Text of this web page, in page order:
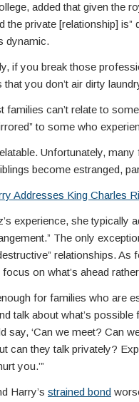
added that given the
the private [relationship] is”
dynamic.
if you break those
that you don’t air dirty
families can’t relate to
to some who
Unfortunately,
become estranged,
Addresses King Charles
experience, she typically
The only
relationships.
on what’s ahead
for families who are
talk about what’s
say, ‘Can we meet? Can
can they talk privately?
you.’”
Harry’s strained bond